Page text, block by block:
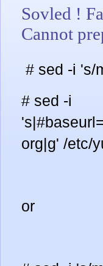
Sovled !
Cannot
# sed -i 's/
# sed -i
org|g' /etc/
or